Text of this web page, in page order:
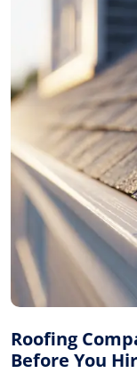
Roofing
Before You